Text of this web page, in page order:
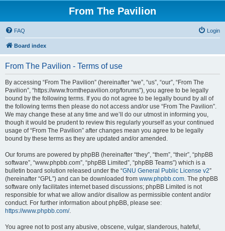
From The Pavilion
FAQ Login
Board index
From The Pavilion - Terms of use
By accessing “From The Pavilion” (hereinafter “we”, “us”, “our”, “From The
Pavilion”, “https://www.fromthepavilion.org/forums”), you agree to be legally
bound by the following terms. If you do not agree to be legally bound by all of
the following terms then please do not access and/or use “From The Pavilion”.
We may change these at any time and we’ll do our utmost in informing you,
though it would be prudent to review this regularly yourself as your continued
usage of “From The Pavilion” after changes mean you agree to be legally
bound by these terms as they are updated and/or amended.
Our forums are powered by phpBB (hereinafter “they”, “them”, “their”, “phpBB
software”, “www.phpbb.com”, “phpBB Limited”, “phpBB Teams”) which is a
bulletin board solution released under the “GNU General Public License v2”
(hereinafter “GPL”) and can be downloaded from www.phpbb.com. The phpBB
software only facilitates internet based discussions; phpBB Limited is not
responsible for what we allow and/or disallow as permissible content and/or
conduct. For further information about phpBB, please see:
https://www.phpbb.com/.
You agree not to post any abusive, obscene, vulgar, slanderous, hateful,